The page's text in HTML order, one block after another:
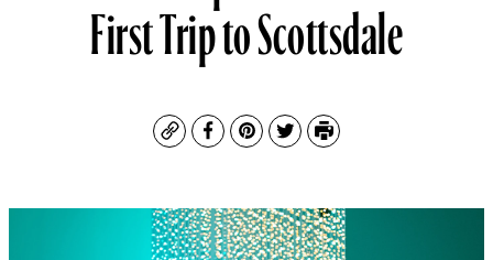
First Trip to Scottsdale
CopyFacebook
Pinterest
TwitterPrint